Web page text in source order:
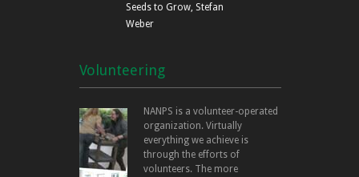
Seeds to Grow, Stefan
Weber
Volunteering
NANPS is a volunteer-operated
organization. Virtually
everything we achieve is
through the efforts of
volunteers. The more